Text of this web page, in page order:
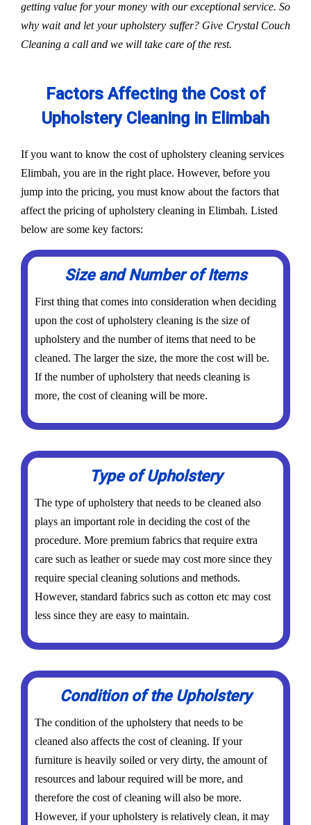
getting value for your money with our exceptional service. So
why wait and let your upholstery suffer? Give Crystal Couch
Cleaning a call and we will take care of the rest.
Factors Affecting the Cost of
Upholstery Cleaning in Elimbah
If you want to know the cost of upholstery cleaning services
Elimbah, you are in the right place. However, before you
jump into the pricing, you must know about the factors that
affect the pricing of upholstery cleaning in Elimbah. Listed
below are some key factors:
Size and Number of Items
First thing that comes into consideration when deciding
upon the cost of upholstery cleaning is the size of
upholstery and the number of items that need to be
cleaned. The larger the size, the more the cost will be.
If the number of upholstery that needs cleaning is
more, the cost of cleaning will be more.
Type of Upholstery
The type of upholstery that needs to be cleaned also
plays an important role in deciding the cost of the
procedure. More premium fabrics that require extra
care such as leather or suede may cost more since they
require special cleaning solutions and methods.
However, standard fabrics such as cotton etc may cost
less since they are easy to maintain.
Condition of the Upholstery
The condition of the upholstery that needs to be
cleaned also affects the cost of cleaning. If your
furniture is heavily soiled or very dirty, the amount of
resources and labour required will be more, and
therefore the cost of cleaning will also be more.
However, if your upholstery is relatively clean, it may